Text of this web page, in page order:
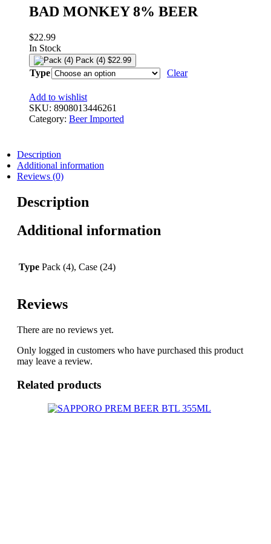
BAD MONKEY 8% BEER
$22.99
In Stock
Pack (4) $22.99
Type Clear
Add to wishlist
SKU: 8908013446261
Category: Beer Imported
Description
Additional information
Reviews (0)
Description
Additional information
Type Pack (4), Case (24)
Reviews
There are no reviews yet.
Only logged in customers who have purchased this product
may leave a review.
Related products